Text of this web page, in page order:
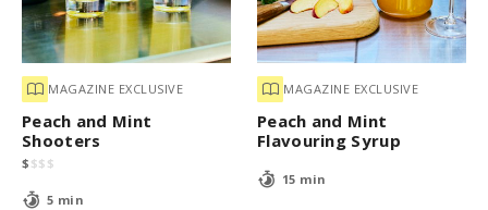
MAGAZINE EXCLUSIVE
Peach and Mint
Shooters
$ $$ $
5 min
MAGAZINE EXCLUSIVE
Peach and Mint
Flavouring Syrup
15 min